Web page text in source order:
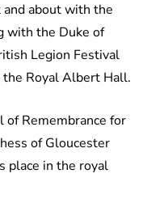
about with the
with the Duke of
Legion Festival
the Royal Albert Hall.
of Remembrance for
of Gloucester
place in the royal